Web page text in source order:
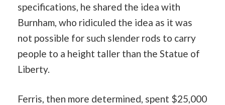
specifications, he shared the idea with
Burnham, who ridiculed the idea as it was
not possible for such slender rods to carry
people to a height taller than the Statue of
Liberty.
Ferris, then more determined, spent $25,000